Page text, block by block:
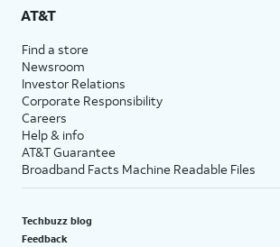
AT&T
Find a store
Newsroom
Investor Relations
Corporate Responsibility
Careers
Help & info
AT&T Guarantee
Broadband Facts Machine Readable Files
Techbuzz blog
Feedback